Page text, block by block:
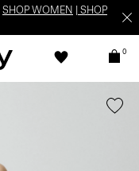
SHOP WOMEN
SHOP
0